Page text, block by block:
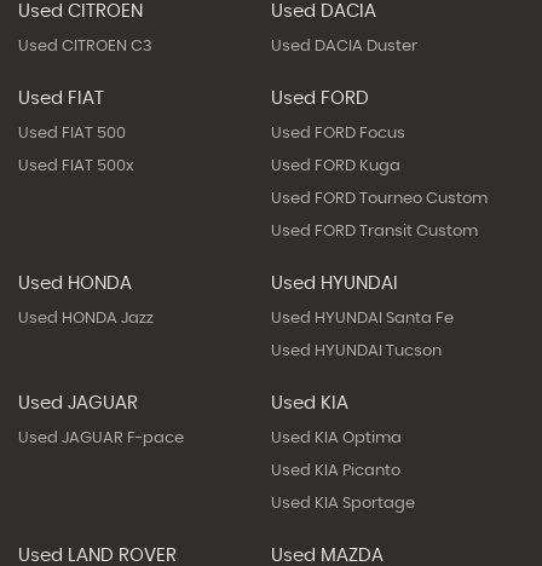
Used CITROEN
Used CITROEN C3
Used DACIA
Used DACIA Duster
Used FIAT
Used FIAT 500
Used FIAT 500x
Used FORD
Used FORD Focus
Used FORD Kuga
Used FORD Tourneo Custom
Used FORD Transit Custom
Used HONDA
Used HONDA Jazz
Used HYUNDAI
Used HYUNDAI Santa Fe
Used HYUNDAI Tucson
Used JAGUAR
Used JAGUAR F-pace
Used KIA
Used KIA Optima
Used KIA Picanto
Used KIA Sportage
Used LAND ROVER Used MAZDA